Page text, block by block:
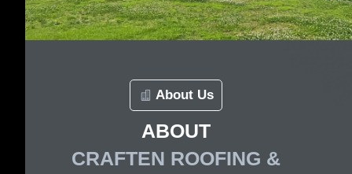
About Us
ABOUT
CRAFTEN ROOFING &